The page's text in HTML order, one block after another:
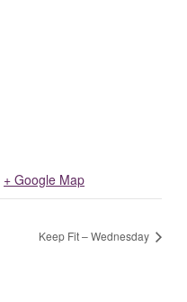
+ Google Map
Keep Fit – Wednesday